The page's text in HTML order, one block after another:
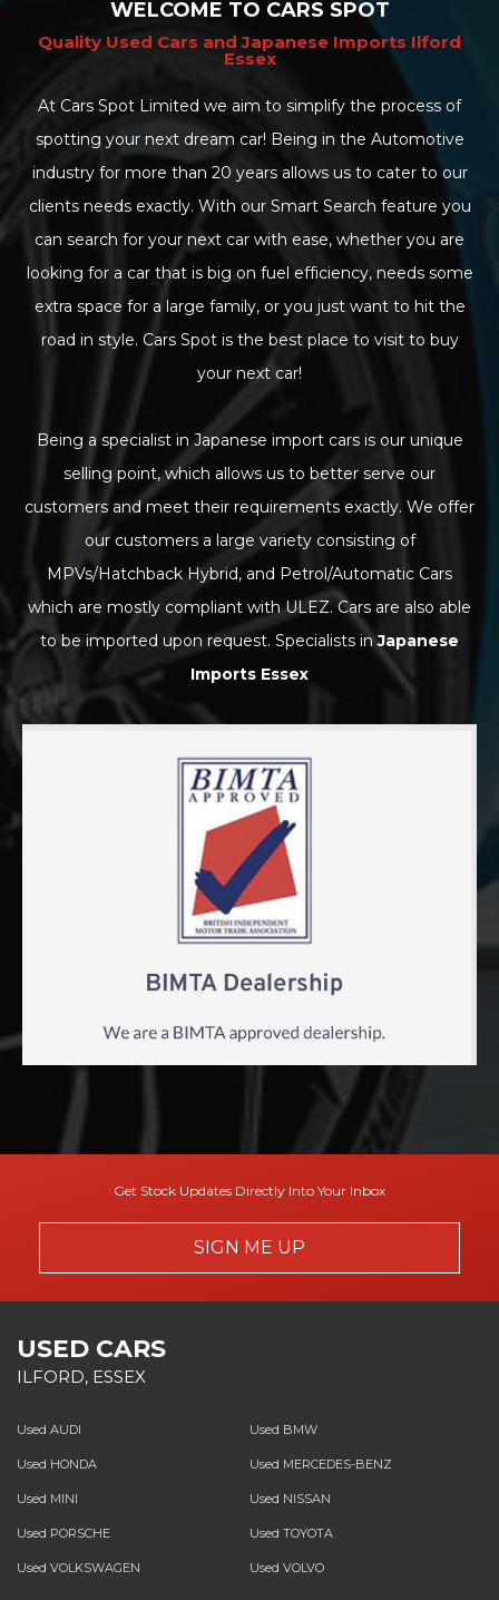
WELCOME TO CARS SPOT
Quality Used Cars and Japanese Imports Ilford
Essex
At Cars Spot Limited we aim to simplify the process of
spotting your next dream car! Being in the Automotive
industry for more than 20 years allows us to cater to our
clients needs exactly. With our Smart Search feature you
can search for your next car with ease, whether you are
looking for a car that is big on fuel efficiency, needs some
extra space for a large family, or you just want to hit the
road in style. Cars Spot is the best place to visit to buy
your next car!
Being a specialist in Japanese import cars is our unique
selling point, which allows us to better serve our
customers and meet their requirements exactly. We offer
our customers a large variety consisting of
MPVs/Hatchback Hybrid, and Petrol/Automatic Cars
which are mostly compliant with ULEZ. Cars are also able
to be imported upon request. Specialists inJapanese
Imports Essex
Get Stock Updates Directly Into Your Inbox
SIGN ME UP
USED CARS
ILFORD, ESSEX
Used AUDI Used BMW
Used HONDA Used MERCEDES-BENZ
Used MINI Used NISSAN
Used PORSCHE Used TOYOTA
Used VOLKSWAGEN Used VOLVO